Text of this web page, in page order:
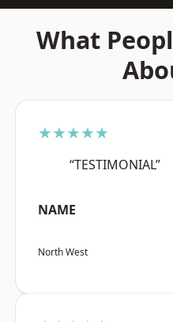
What
★★★★★
“TESTIMONIAL”
NAME
North West